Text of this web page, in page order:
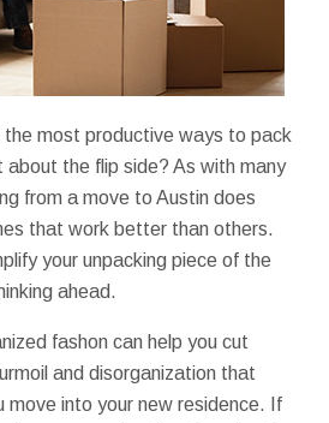
most productive ways to pack
about the flip side? As with many
from a move to Austin does
that work better than others.
your unpacking piece of the
ahead.
fashon can help you cut
and disorganization that
move into your new residence. If